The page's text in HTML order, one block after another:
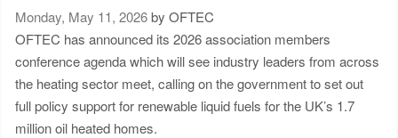
Monday, May 11, 2026 by OFTEC
OFTEC has announced its 2026 association members
conference agenda which will see industry leaders from across
the heating sector meet, calling on the government to set out
full policy support for renewable liquid fuels for the UK’s 1.7
million oil heated homes.